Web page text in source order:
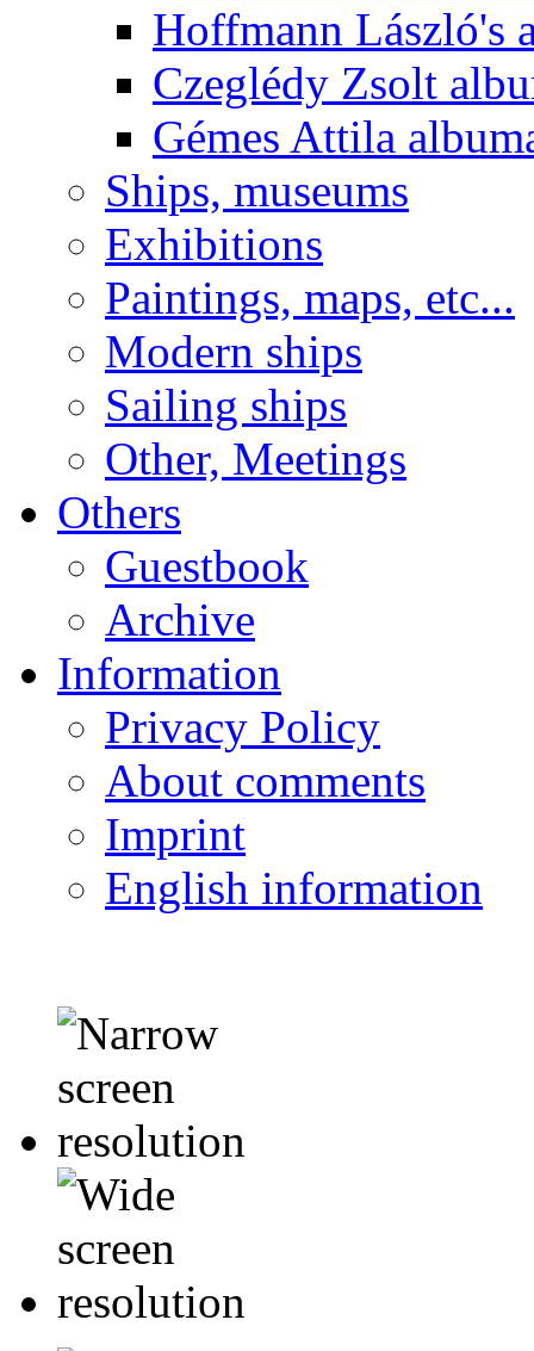
Hoffmann László's
Czeglédy Zsolt
Gémes Attila
Ships, museums
Exhibitions
Paintings, maps, etc...
Modern ships
Sailing ships
Other, Meetings
Others
Guestbook
Archive
Information
Privacy Policy
About comments
Imprint
English information